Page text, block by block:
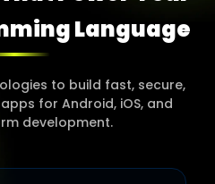
Language
to build fast, secure,
for Android, iOS, and
development.